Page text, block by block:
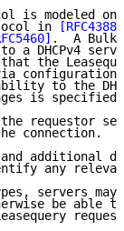
is modeled on
in
[RFC4388]
.  A Bulk
a DHCPv4
the
configuration
to the
is specified.
requestor
connection.
additional
any
servers may
be able